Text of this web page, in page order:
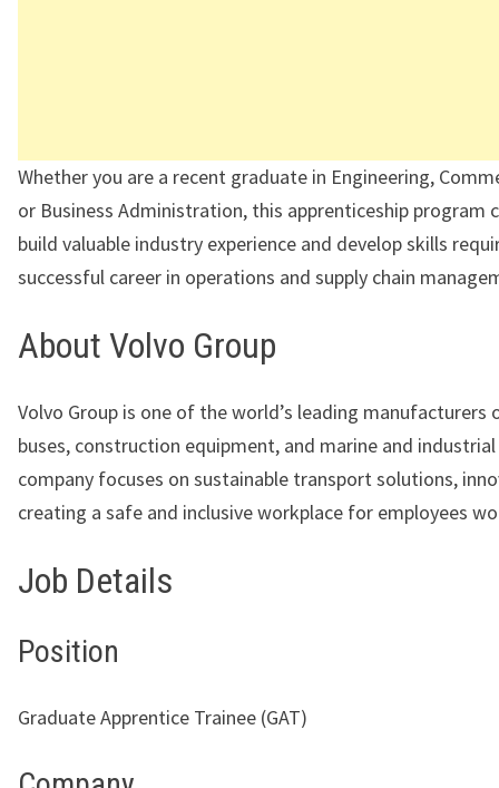
Whether you are a recent graduate in Engineering,
or Business Administration, this apprenticeship program
build valuable industry experience and develop skills
successful career in operations and supply chain
About Volvo Group
Volvo Group is one of the world’s leading manufacturers
buses, construction equipment, and marine and
company focuses on sustainable transport solutions,
creating a safe and inclusive workplace for employees
Job Details
Position
Graduate Apprentice Trainee (GAT)